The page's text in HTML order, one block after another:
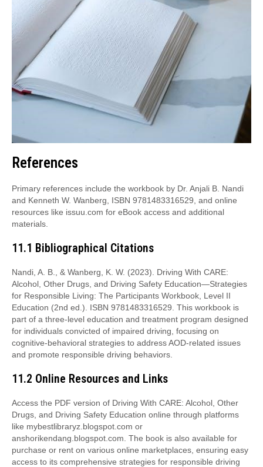
References
Primary references include the workbook by Dr. Anjali B. Nandi
and Kenneth W. Wanberg, ISBN 9781483316529, and online
resources like issuu.com for eBook access and additional
materials.
11.1 Bibliographical Citations
Nandi, A. B., & Wanberg, K. W. (2023). Driving With CARE:
Alcohol, Other Drugs, and Driving Safety Education—Strategies
for Responsible Living: The Participants Workbook, Level II
Education (2nd ed.). ISBN 9781483316529. This workbook is
part of a three-level education and treatment program designed
for individuals convicted of impaired driving, focusing on
cognitive-behavioral strategies to address AOD-related issues
and promote responsible driving behaviors.
11.2 Online Resources and Links
Access the PDF version of Driving With CARE: Alcohol, Other
Drugs, and Driving Safety Education online through platforms
like mybestlibraryz.blogspot.com or
anshorikendang.blogspot.com. The book is also available for
purchase or rent on various online marketplaces, ensuring easy
access to its comprehensive strategies for responsible driving